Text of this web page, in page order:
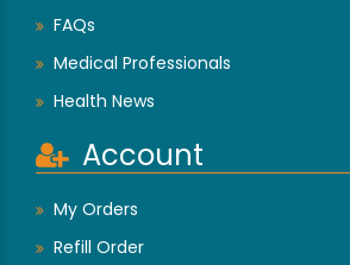
FAQs
Medical Professionals
Health News
Account
My Orders
Refill Order